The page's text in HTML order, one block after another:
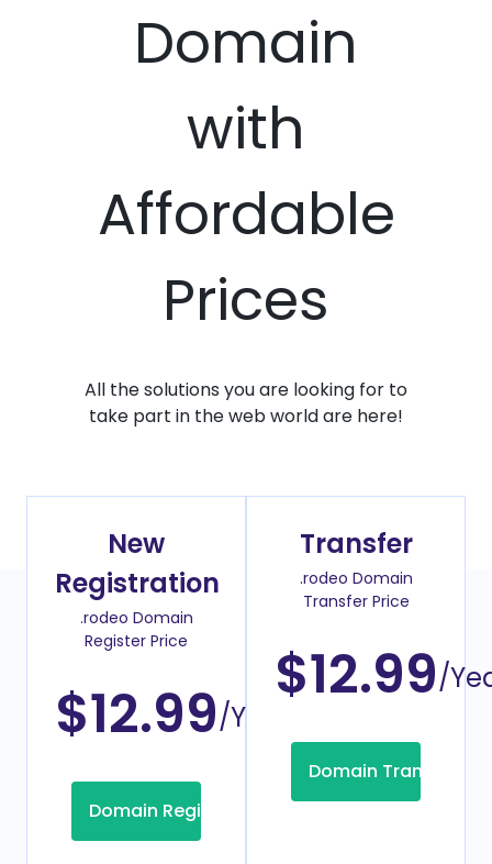
Domain
with
Affordable
Prices
All the solutions you are looking for to
take part in the web world are here!
New
Registration
.rodeo Domain
Register Price
$12.99/Year
Domain Registration
Transfer
.rodeo Domain
Transfer Price
$12.99/
Domain Transfer